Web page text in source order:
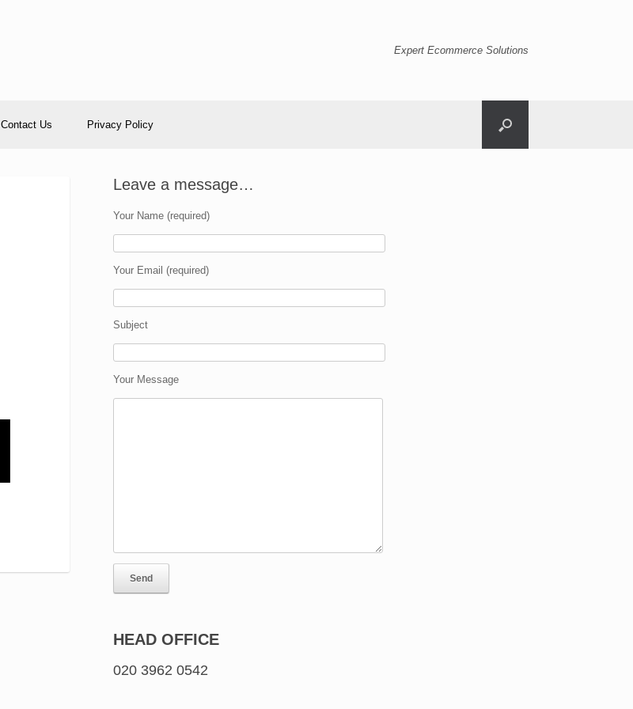
Expert Ecommerce Solutions
Contact Us Privacy Policy
Leave a message…
Your Name (required)
Your Email (required)
Subject
Your Message
HEAD OFFICE
020 3962 0542